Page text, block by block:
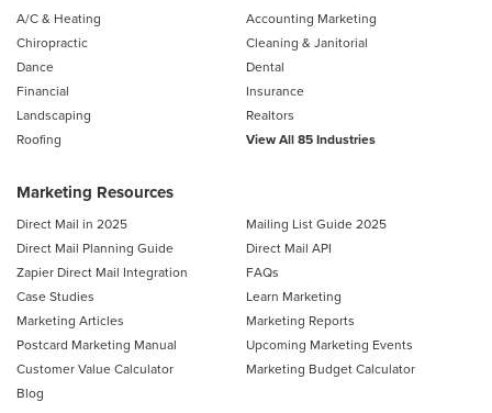
A/C & Heating
Accounting Marketing
Chiropractic
Cleaning & Janitorial
Dance
Dental
Financial
Insurance
Landscaping
Realtors
Roofing
View All 85 Industries
Marketing Resources
Direct Mail in 2025
Mailing List Guide 2025
Direct Mail Planning Guide
Direct Mail API
Zapier Direct Mail Integration
FAQs
Case Studies
Learn Marketing
Marketing Articles
Marketing Reports
Postcard Marketing Manual
Upcoming Marketing Events
Customer Value Calculator
Marketing Budget Calculator
Blog